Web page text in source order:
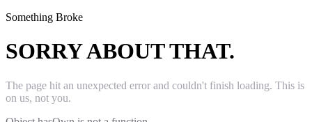
Something Broke
SORRY ABOUT THAT.
The page hit an unexpected error and couldn't finish loading. This is
on us, not you.